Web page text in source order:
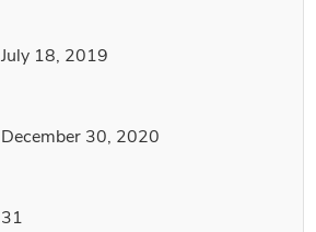
July 18, 2019
December 30, 2020
31